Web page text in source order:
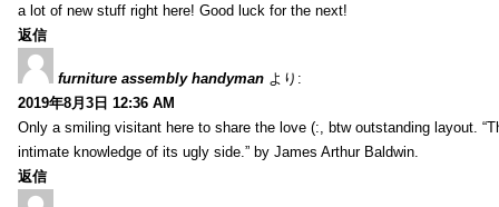
a lot of new stuff right here! Good luck for the next!
返信
furniture assembly handyman より:
2019年8月3日 12:36 AM
Only a smiling visitant here to share the love (:, btw outstanding layout.
intimate knowledge of its ugly side.” by James Arthur Baldwin.
返信